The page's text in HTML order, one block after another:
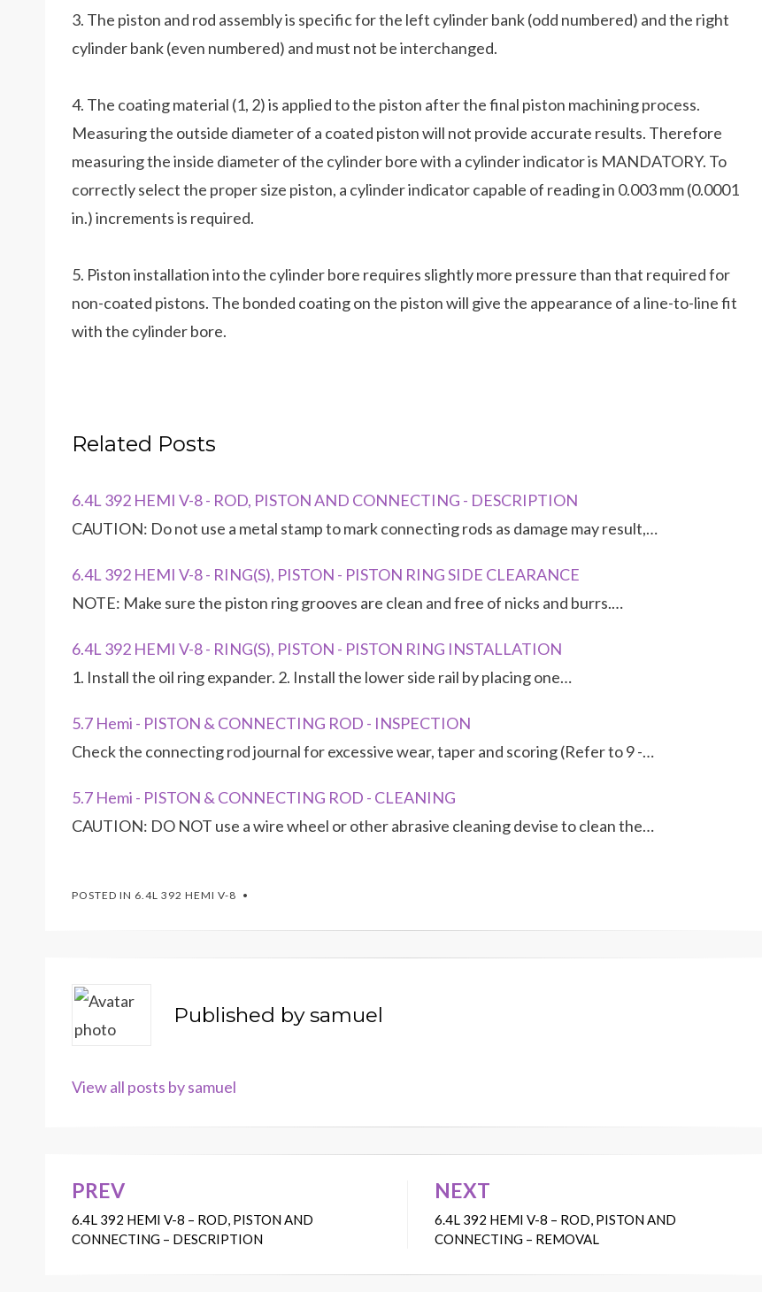
3. The piston and rod assembly is specific for the left cylinder bank (odd numbered) and the right
cylinder bank (even numbered) and must not be interchanged.
4. The coating material (1, 2) is applied to the piston after the final piston machining process.
Measuring the outside diameter of a coated piston will not provide accurate results. Therefore
measuring the inside diameter of the cylinder bore with a cylinder indicator is MANDATORY. To
correctly select the proper size piston, a cylinder indicator capable of reading in 0.003 mm (0.0001
in.) increments is required.
5. Piston installation into the cylinder bore requires slightly more pressure than that required for
non-coated pistons. The bonded coating on the piston will give the appearance of a line-to-line fit
with the cylinder bore.
Related Posts
6.4L 392 HEMI V-8 - ROD, PISTON AND CONNECTING - DESCRIPTION
CAUTION: Do not use a metal stamp to mark connecting rods as damage may result,…
6.4L 392 HEMI V-8 - RING(S), PISTON - PISTON RING SIDE CLEARANCE
NOTE: Make sure the piston ring grooves are clean and free of nicks and burrs.…
6.4L 392 HEMI V-8 - RING(S), PISTON - PISTON RING INSTALLATION
1. Install the oil ring expander. 2. Install the lower side rail by placing one…
5.7 Hemi - PISTON & CONNECTING ROD - INSPECTION
Check the connecting rod journal for excessive wear, taper and scoring (Refer to 9 -…
5.7 Hemi - PISTON & CONNECTING ROD - CLEANING
CAUTION: DO NOT use a wire wheel or other abrasive cleaning devise to clean the…
POSTED IN 6.4L 392 HEMI V-8
Published bysamuel
View all posts by samuel
Post
navigation
PREV
6.4L 392 HEMI V-8 – ROD, PISTON AND
CONNECTING – DESCRIPTION
NEXT
6.4L 392 HEMI V-8 – ROD, PISTON AND
CONNECTING – REMOVAL